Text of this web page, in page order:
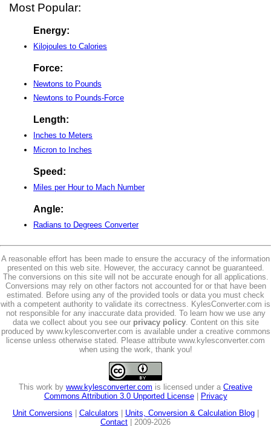
Most Popular:
Energy:
Kilojoules to Calories
Force:
Newtons to Pounds
Newtons to Pounds-Force
Length:
Inches to Meters
Micron to Inches
Speed:
Miles per Hour to Mach Number
Angle:
Radians to Degrees Converter
A reasonable effort has been made to ensure the accuracy of the information
presented on this web site. However, the accuracy cannot be guaranteed.
The conversions on this site will not be accurate enough for all applications.
Conversions may rely on other factors not accounted for or that have been
estimated. Before using any of the provided tools or data you must check
with a competent authority to validate its correctness. KylesConverter.com is
not responsible for any inaccurate data provided. To learn how we use any
data we collect about you see our privacy policy. Content on this site
produced by www.kylesconverter.com is available under a creative commons
license unless otherwise stated. Please attribute www.kylesconverter.com
when using the work, thank you!
This work by www.kylesconverter.com is licensed under a Creative
Commons Attribution 3.0 Unported License|
Privacy
Unit Conversions
Calculators Units, Conversion & Calculation Blog|
Contact | 2009-2026